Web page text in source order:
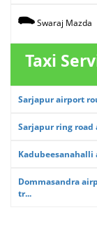
Swaraj Mazda
Taxi
Sarjapur airport
Sarjapur ring road
Kadubeesanahalli
Dommasandra
tr...